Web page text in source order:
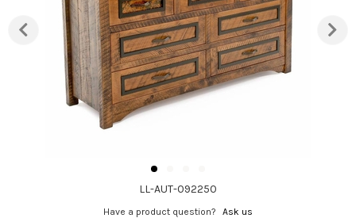
LL-AUT-092250
Have a product question? Ask us